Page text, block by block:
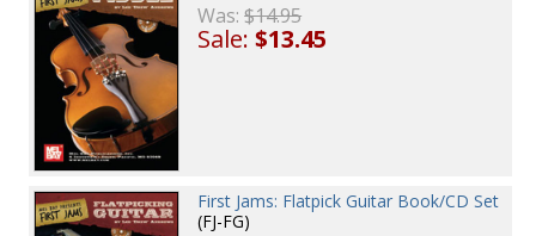
Was:$14.95
Sale:$13.45
First Jams: Flatpick Guitar Book/CD Set
(FJ-FG)